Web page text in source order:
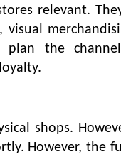
relevant.
plan the
shops.
However, the